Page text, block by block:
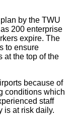
by the TWU
200 enterprise
expire. The
to ensure
at the top of the
because of
conditions which
staff
is at risk daily.